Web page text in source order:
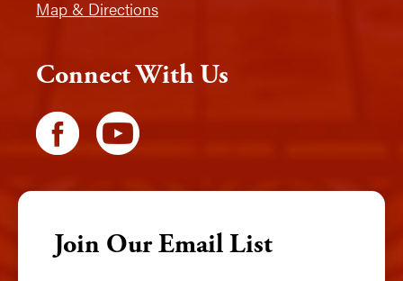
Map & Directions
Connect With Us
Join Our Email List